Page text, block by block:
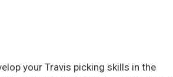
your Travis picking skills in the